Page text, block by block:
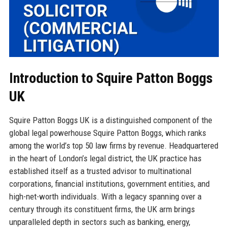
Introduction to Squire Patton Boggs
UK
Squire Patton Boggs UK is a distinguished component of the
global legal powerhouse Squire Patton Boggs, which ranks
among the world’s top 50 law firms by revenue. Headquartered
in the heart of London’s legal district, the UK practice has
established itself as a trusted advisor to multinational
corporations, financial institutions, government entities, and
high-net-worth individuals. With a legacy spanning over a
century through its constituent firms, the UK arm brings
unparalleled depth in sectors such as banking, energy,